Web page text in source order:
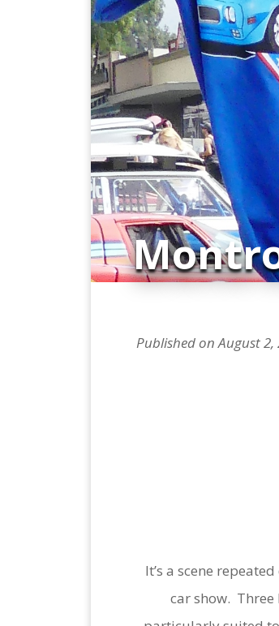
Published on August 2,
It’s a scene
car show. Three